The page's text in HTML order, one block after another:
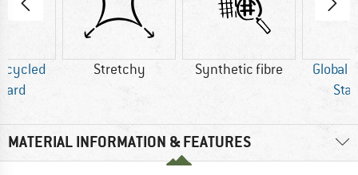
Stretchy Synthetic fibre
Global
MATERIAL INFORMATION & FEATURES